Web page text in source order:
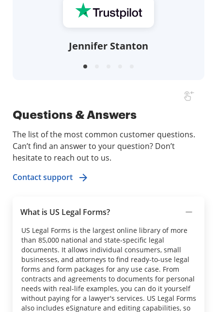
Jennifer Stanton
Questions & Answers
The list of the most common customer questions.
Can’t find an answer to your question? Don’t
hesitate to reach out to us.
Contact support
What is US Legal Forms?
US Legal Forms is the largest online library of more
than 85,000 national and state-specific legal
documents. It allows individual consumers, small
businesses, and attorneys to find ready-to-use legal
forms and form packages for any use case. From
contracts and agreements to documents for personal
needs with real-life examples, you can do it yourself
without paying for a lawyer's services. US Legal Forms
also includes eSignature and editing capabilities, so